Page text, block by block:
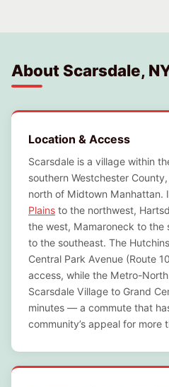
About Scarsdale,
Location & Access
Scarsdale is a village within
southern Westchester
north of Midtown Manhattan.
Plains to the northwest,
the west, Mamaroneck to the
to the southeast. The
Central Park Avenue (Route
access, while the Metro-
Scarsdale Village to Grand
minutes — a commute that
community’s appeal for more